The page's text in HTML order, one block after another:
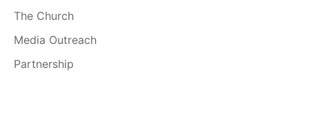
The Church
Media Outreach
Partnership